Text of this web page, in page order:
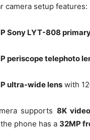
camera setup features:
Sony LYT-808
periscope telephoto
ultra-wide lens with
supports 8K
phone has a 32MP